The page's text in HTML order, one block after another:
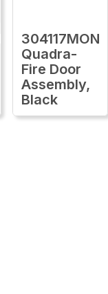
304117MON
Quadra-
Fire Door
Assembly,
Black